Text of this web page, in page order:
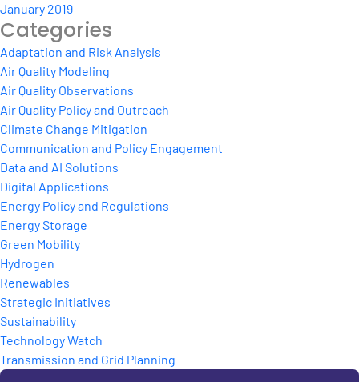
January 2019
Categories
Adaptation and Risk Analysis
Air Quality Modeling
Air Quality Observations
Air Quality Policy and Outreach
Climate Change Mitigation
Communication and Policy Engagement
Data and AI Solutions
Digital Applications
Energy Policy and Regulations
Energy Storage
Green Mobility
Hydrogen
Renewables
Strategic Initiatives
Sustainability
Technology Watch
Transmission and Grid Planning